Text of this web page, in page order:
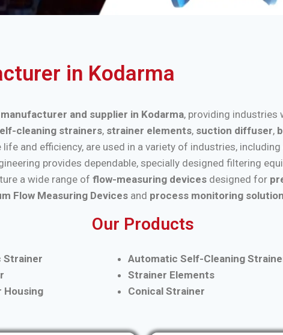
in Kodarma
and supplier in Kodarma, providing industries
cleaning strainers, strainer elements, suction diffuser,
and efficiency, are used in a variety of industries, including
provides dependable, specially designed filtering
a wide range of flow-measuring devices designed for
Flow Measuring Devices and process monitoring
Our Products
Strainer
Housing
Automatic Self-Cleaning
Strainer Elements
Conical Strainer